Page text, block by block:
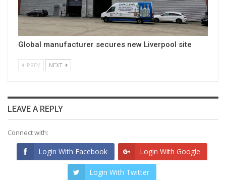
Global manufacturer secures new Liverpool site
PREV NEXT
LEAVE A REPLY
Connect with:
Login With Facebook Login With Google
Login With Twitter